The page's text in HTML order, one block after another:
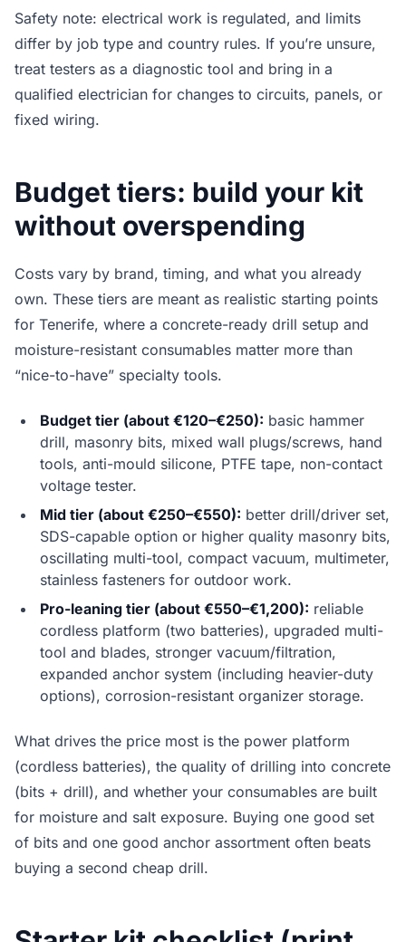
Safety note: electrical work is regulated, and limits
differ by job type and country rules. If you’re unsure,
treat testers as a diagnostic tool and bring in a
qualified electrician for changes to circuits, panels, or
fixed wiring.
Budget tiers: build your kit
without overspending
Costs vary by brand, timing, and what you already
own. These tiers are meant as realistic starting points
for Tenerife, where a concrete-ready drill setup and
moisture-resistant consumables matter more than
“nice-to-have” specialty tools.
Budget tier (about €120–€250): basic hammer
drill, masonry bits, mixed wall plugs/screws, hand
tools, anti-mould silicone, PTFE tape, non-contact
voltage tester.
Mid tier (about €250–€550): better drill/driver set,
SDS-capable option or higher quality masonry bits,
oscillating multi-tool, compact vacuum, multimeter,
stainless fasteners for outdoor work.
Pro-leaning tier (about €550–€1,200): reliable
cordless platform (two batteries), upgraded multi-
tool and blades, stronger vacuum/filtration,
expanded anchor system (including heavier-duty
options), corrosion-resistant organizer storage.
What drives the price most is the power platform
(cordless batteries), the quality of drilling into concrete
(bits + drill), and whether your consumables are built
for moisture and salt exposure. Buying one good set
of bits and one good anchor assortment often beats
buying a second cheap drill.